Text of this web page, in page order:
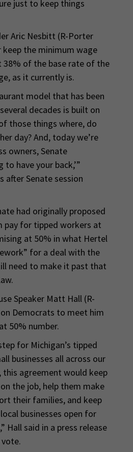
just to keep things
Aric Nesbitt (R-Porter
keep the minimum wage
of the base rate of the
as it currently is.
model that has been
decades is built on
those things where, do
day? And, today we’re
owners, Senate
to have your back,’”
Senate session
had originally proposed
pay for tipped workers at
at 50% in what Hertel
for a deal with the
need to make it past that
Speaker Matt Hall (R-
Democrats to meet him
50% number.
for Michigan’s tipped
businesses all across our
agreement would keep
the job, help them make
their families, and keep
businesses open for
Hall said in a press release